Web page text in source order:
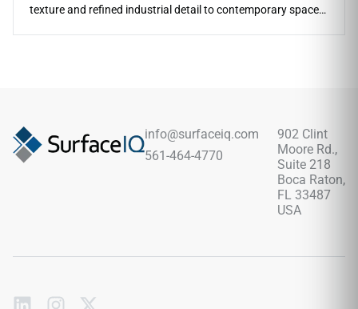
texture and refined industrial detail to contemporary spaces.
outdoor design concepts.info@surfaceiq.com
561-464-4770
902 Clint
Moore Rd.,
Suite 218
Boca Raton,
FL 33487
USA
Subscribe